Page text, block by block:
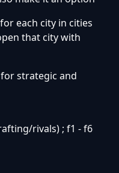
each city in cities
that city with
strategic and
rivals) ; f1 - f6